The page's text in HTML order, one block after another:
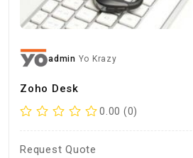
admin Yo Krazy
Zoho Desk
0.00 (0)
Request Quote